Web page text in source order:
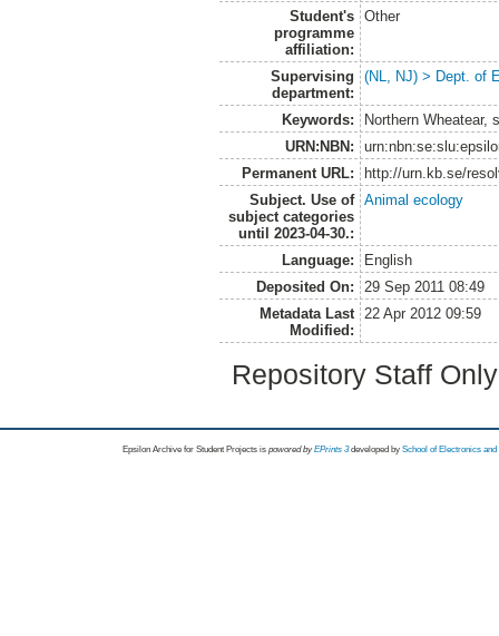
Student's
programme
affiliation:
Other
Supervising
department:
(NL, NJ) > Dept. of
Keywords:
Northern Wheatear,
URN:NBN:
Permanent URL:
http://urn.kb.se/
Subject. Use of
subject categories
until 2023-04-30.:
Animal ecology
Language:
English
Deposited On:
29 Sep 2011 08:49
Metadata Last
Modified:
22 Apr 2012 09:59
Repository Staff
Epsilon Archive for Student Projects is powored byEPrints 3 developed by School of Electronics